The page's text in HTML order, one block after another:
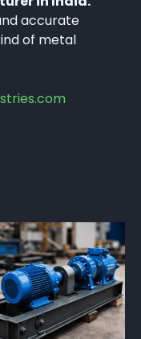
accurate
of metal